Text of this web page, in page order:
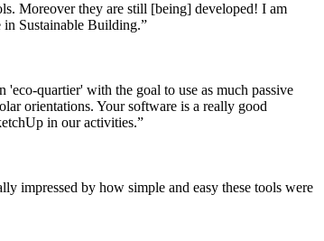
Moreover they are still [being] developed! I am
Sustainable Building.”
quartier' with the goal to use as much passive
orientations. Your software is a really good
in our activities.”
impressed by how simple and easy these tools were